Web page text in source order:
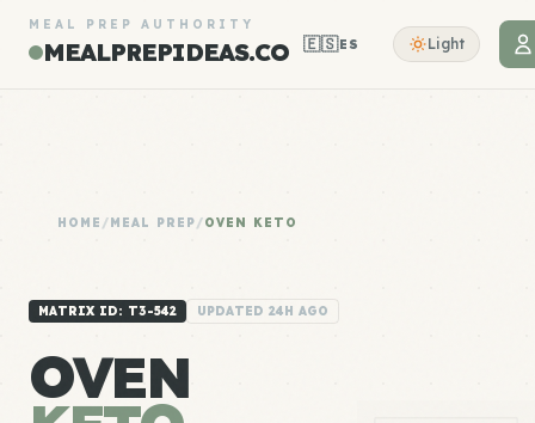
MEAL PREP AUTHORITY
MEALPREPIDEAS.CO 🇪🇸ES Light
HOME /MEAL PREP/OVEN KETO
MATRIX ID: T3-542 UPDATED 24H AGO
OVEN